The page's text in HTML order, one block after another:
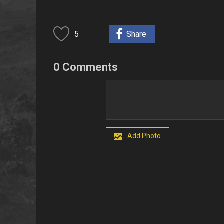
5 Share
0 Comments
Add Photo